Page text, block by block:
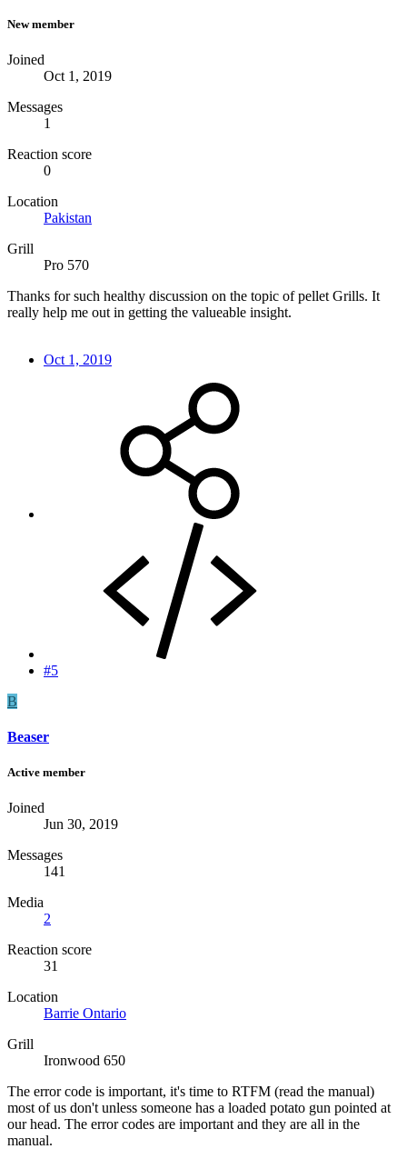
New member
Joined
Oct 1, 2019
Messages
1
Reaction score
0
Location
Pakistan
Grill
Pro 570
Thanks for such healthy discussion on the topic of pellet Grills. It
really help me out in getting the valueable insight.
Oct 1, 2019
#5
B
Beaser
Active member
Joined
Jun 30, 2019
Messages
141
Media
2
Reaction score
31
Location
Barrie Ontario
Grill
Ironwood 650
The error code is important, it's time to RTFM (read the manual)
most of us don't unless someone has a loaded potato gun pointed at
our head. The error codes are important and they are all in the
manual.